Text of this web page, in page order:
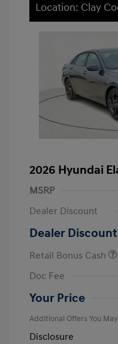
Location: Clay
2026 Hyundai
MSRP
Dealer Discount
Dealer
Retail Bonus Cash
Doc Fee
Your Price
Additional Offers You
Disclosure